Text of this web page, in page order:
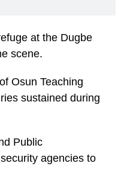
at the Dugbe
scene.
Osun Teaching
sustained during
Public
agencies to